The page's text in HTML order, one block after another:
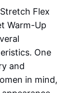
Flex
Warm-Up
One
and
in mind,